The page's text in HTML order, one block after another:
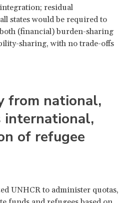
residual
states would be required to
(financial) burden-sharing
sharing, with no trade-offs
from national,
international,
of refugee
UNHCR to administer quotas,